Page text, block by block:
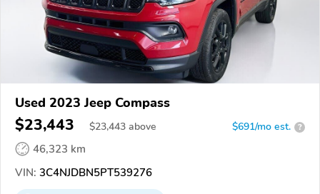
Used 2023 Jeep Compass
$23,443 $23,443 above $691/mo est. ?
46,323 km
VIN: 3C4NJDBN5PT539276